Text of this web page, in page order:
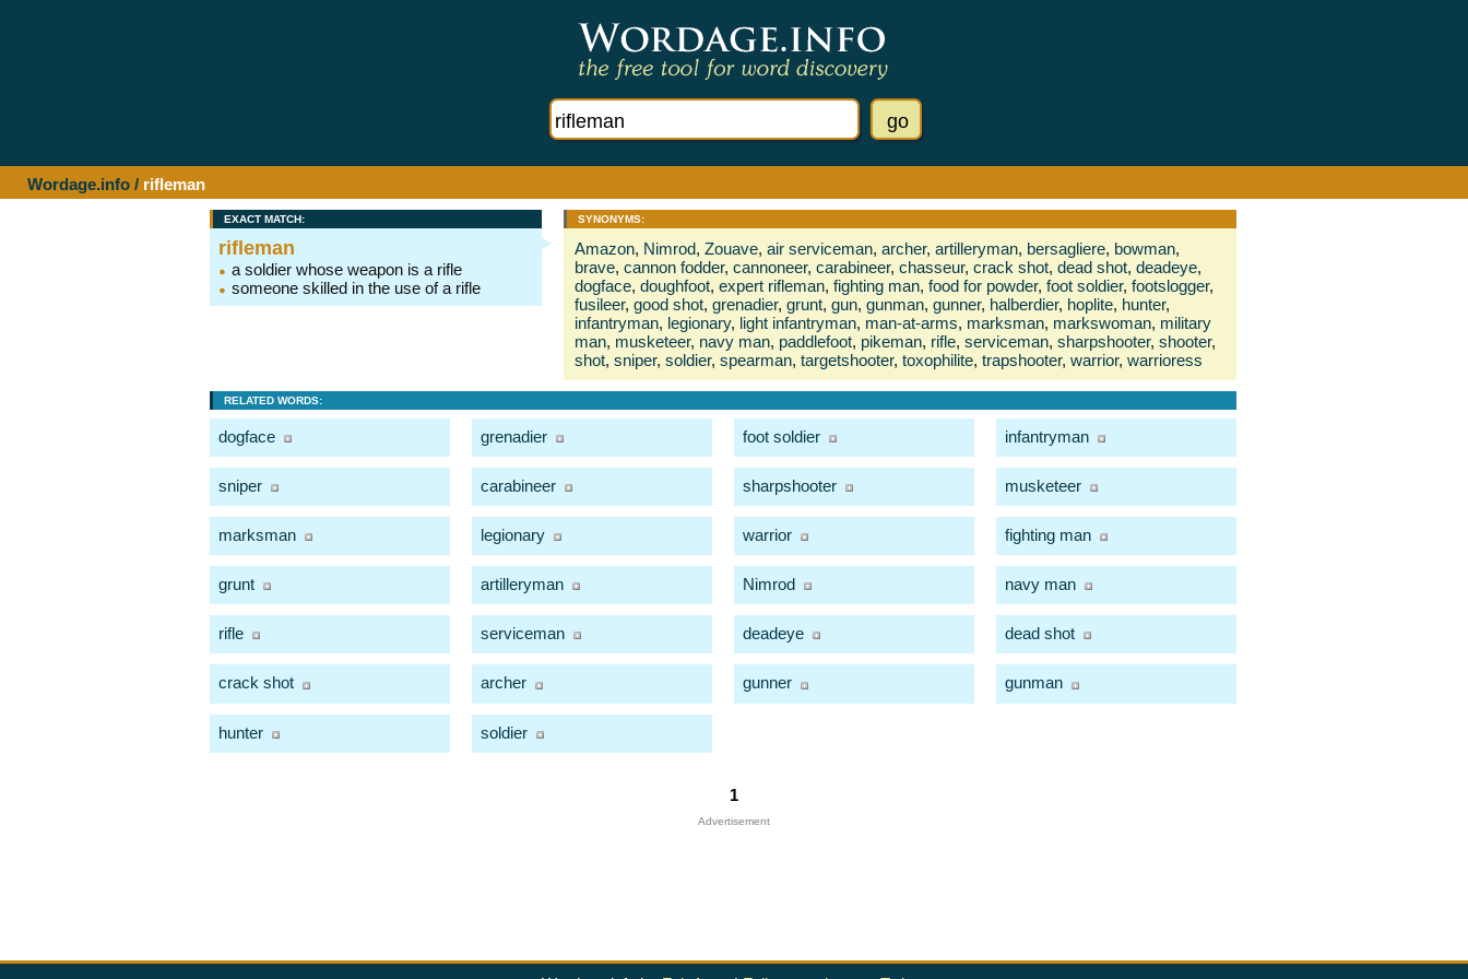
Wordage.info / rifleman
EXACT MATCH:
rifleman
a soldier whose weapon is a rifle
someone skilled in the use of a rifle
SYNONYMS:
Amazon, Nimrod, Zouave, air serviceman, archer, artilleryman, bersagliere, bowman,
brave, cannon fodder, cannoneer, carabineer, chasseur, crack shot, dead shot, deadeye,
dogface, doughfoot, expert rifleman, fighting man, food for powder, foot soldier, footslogger,
fusileer, good shot, grenadier, grunt, gun, gunman, gunner, halberdier, hoplite, hunter,
infantryman, legionary, light infantryman, man-at-arms, marksman, markswoman, military
man, musketeer, navy man, paddlefoot, pikeman, rifle, serviceman, sharpshooter, shooter,
shot, sniper, soldier, spearman, targetshooter, toxophilite, trapshooter, warrior, warrioress
RELATED WORDS:
dogface grenadier foot soldier infantryman
sniper carabineer sharpshooter musketeer
marksman legionary warrior fighting man
grunt artilleryman Nimrod navy man
rifle serviceman deadeye dead shot
crack shot archer gunner gunman
hunter soldier
1
Advertisement